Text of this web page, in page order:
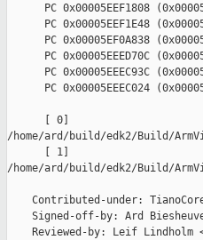
PC 0x00005EEF1808
PC 0x00005EEF1E48
PC 0x00005EF0A838
PC 0x00005EEED70C
PC 0x00005EEEC93C
PC 0x00005EEEC024
      [ 0]
/home/ard/build/edk2/Build/
      [ 1]
/home/ard/build/edk2/Build/
Contributed-under:
Signed-off-by: Ard
Reviewed-by: Leif Lindholm